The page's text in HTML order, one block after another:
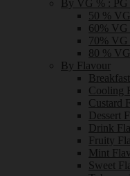
By VG % : PG
50 %
60% VG
70% VG
80 %
By Flavour
Cooling
Custard
Dessert
Drink
Fruity
Mint
Sweet